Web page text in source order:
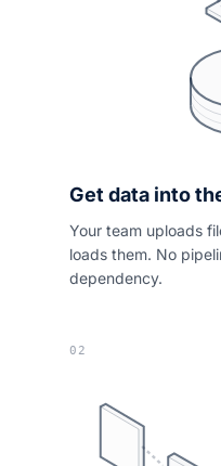
Get data into
Your team uploads
loads them. No
dependency.
02